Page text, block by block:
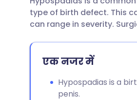
ईमेल के
फेसबुक के
लिंक्डइन के
🇬🇧 English
🇪🇸 Español
🇮🇹 Italiano
type of birth defect. This
can range in severity.
एक नजर में
Hypospadias is a
penis.